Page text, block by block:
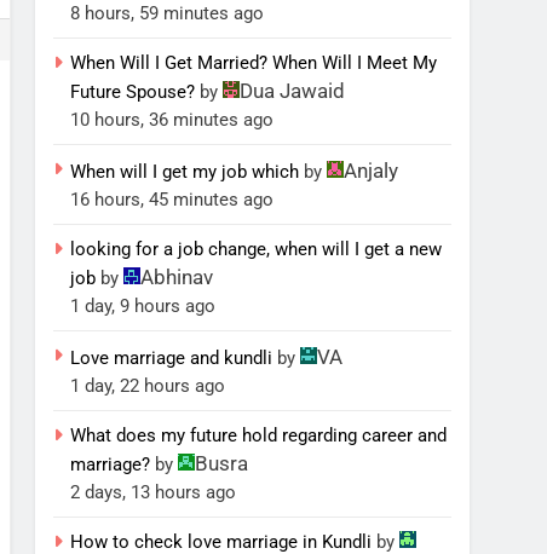
8 hours, 59 minutes ago
When Will I Get Married? When Will I Meet My
Future Spouse? by Dua Jawaid
10 hours, 36 minutes ago
When will I get my job which by Anjaly
16 hours, 45 minutes ago
looking for a job change, when will I get a new
job by Abhinav
1 day, 9 hours ago
Love marriage and kundli by VA
1 day, 22 hours ago
What does my future hold regarding career and
marriage? by Busra
2 days, 13 hours ago
How to check love marriage in Kundli by